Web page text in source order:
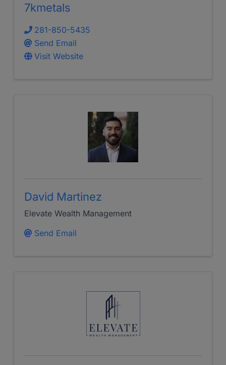
7kmetals
281-850-5435
Send Email
Visit Website
David Martinez
Elevate Wealth Management
Send Email